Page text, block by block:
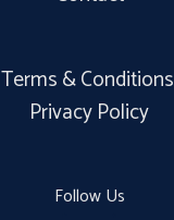
Terms & Conditions
Privacy Policy
Follow Us